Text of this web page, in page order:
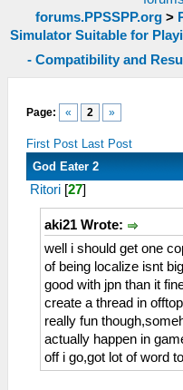
forums.PPSSPP.org>
Simulator Suitable for
- Compatibility and
Page: « 2 »
First Post Last Post
God Eater 2
Ritori [27]
aki21 Wrote:
well i should get one
of being localize isnt
good with jpn than it
create a thread in
really fun
actually happen in
off i go,got lot of word